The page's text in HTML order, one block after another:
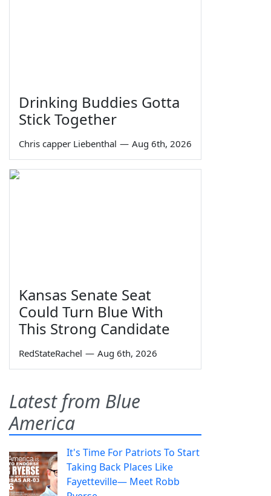
Drinking Buddies Gotta
Stick Together
Chris capper Liebenthal — Aug 6th, 2026
Kansas Senate Seat
Could Turn Blue With
This Strong Candidate
RedStateRachel — Aug 6th, 2026
Latest from Blue
America
It's Time For Patriots To Start
Taking Back Places Like
Fayetteville— Meet Robb